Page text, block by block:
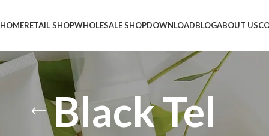
HOMERETAIL SHOPWHOLESALE SHOPDOWNLOADBLOGABOUT US
Black Tel